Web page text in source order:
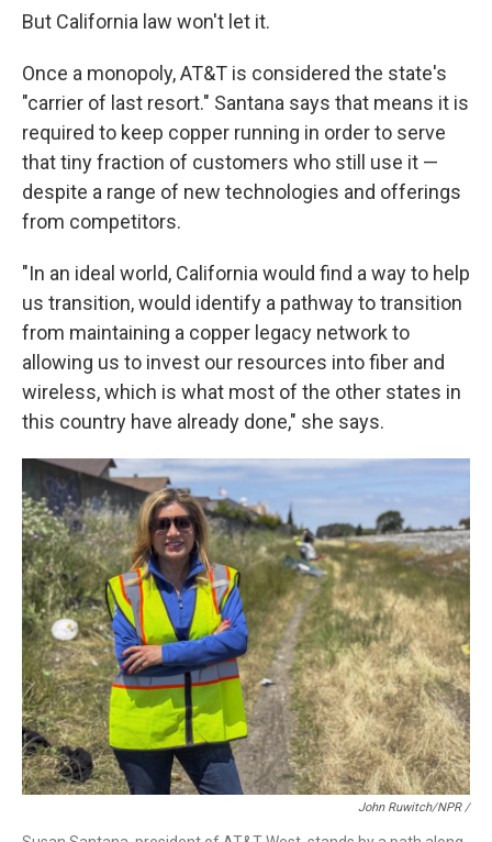
But California law won't let it.
Once a monopoly, AT&T is considered the state's
"carrier of last resort." Santana says that means it is
required to keep copper running in order to serve
that tiny fraction of customers who still use it —
despite a range of new technologies and offerings
from competitors.
"In an ideal world, California would find a way to help
us transition, would identify a pathway to transition
from maintaining a copper legacy network to
allowing us to invest our resources into fiber and
wireless, which is what most of the other states in
this country have already done," she says.
John Ruwitch/NPR /